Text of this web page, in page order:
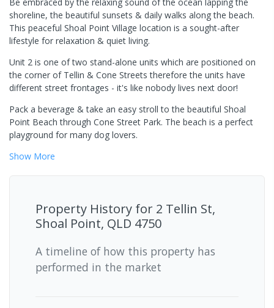
shoreline, the beautiful sunsets & daily walks along the beach.
This peaceful Shoal Point Village location is a sought-after
lifestyle for relaxation & quiet living.
Unit 2 is one of two stand-alone units which are positioned on
the corner of Tellin & Cone Streets therefore the units have
different street frontages - it's like nobody lives next door!
Pack a beverage & take an easy stroll to the beautiful Shoal
Point Beach through Cone Street Park. The beach is a perfect
playground for many dog lovers.
Show More
Property History for 2 Tellin St,
Shoal Point, QLD 4750
A timeline of how this property has
performed in the market